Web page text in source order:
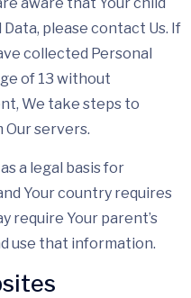
please contact Us. If
collected Personal
of 13 without
We take steps to
servers.
a legal basis for
Your country requires
require Your parent’s
use that information.